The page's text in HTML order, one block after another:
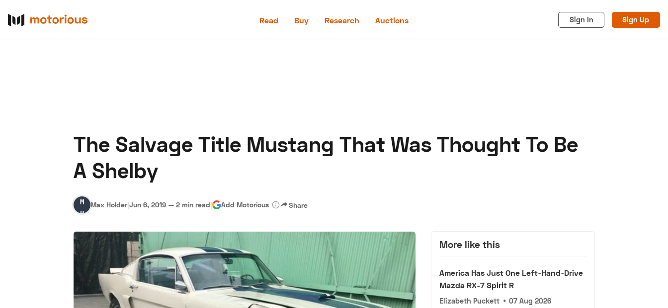
Read Buy Research Auctions Sign In Sign Up
About Us Become a Dealer Hagerty Classic Car Insurance Advertise
The Salvage Title Mustang That Was Thought To Be
A Shelby
Max
Holder
Max Holder|Jun 6, 2019 — 2 min read| Add Motorious Share
More like this
America Has Just One Left-Hand-Drive
Mazda RX-7 Spirit R
Elizabeth Puckett • 07 Aug 2026